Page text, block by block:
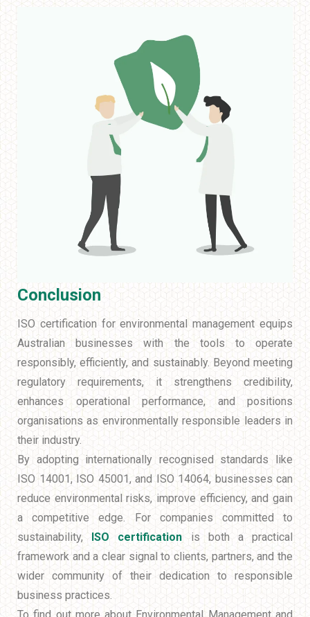
Conclusion
ISO certification for environmental management equips
Australian businesses with the tools to operate
responsibly, efficiently, and sustainably. Beyond meeting
regulatory requirements, it strengthens credibility,
enhances operational performance, and positions
organisations as environmentally responsible leaders in
their industry.
By adopting internationally recognised standards like
ISO 14001, ISO 45001, and ISO 14064, businesses can
reduce environmental risks, improve efficiency, and gain
a competitive edge. For companies committed to
sustainability, ISO certification is both a practical
framework and a clear signal to clients, partners, and the
wider community of their dedication to responsible
business practices.